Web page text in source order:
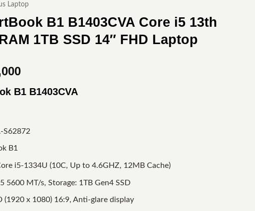
Laptop
B1 B1403CVA Core i5 13th
1TB SSD 14″ FHD Laptop
Current
is:
B1 B1403CVA
S62872
B1
i5-1334U (10C, Up to 4.6GHZ, 12MB Cache)
5600 MT/s, Storage: 1TB Gen4 SSD
(1920 x 1080) 16:9, Anti-glare display